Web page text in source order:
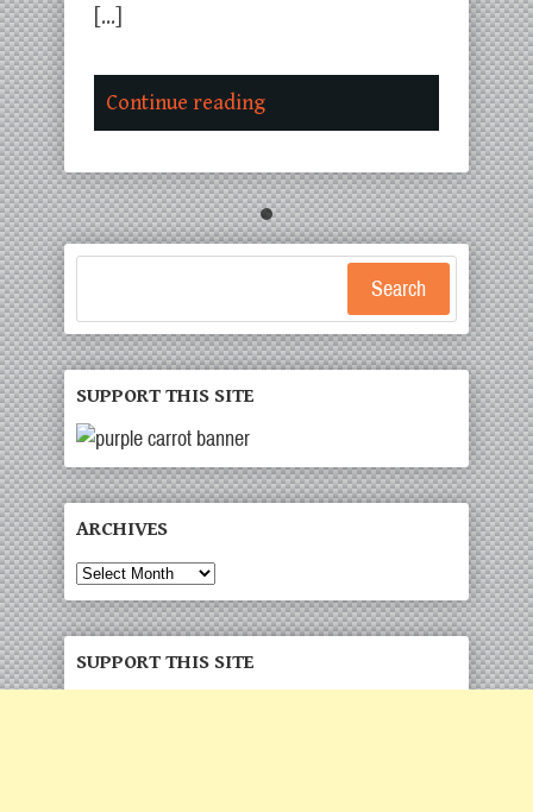
[…]
Continue reading
Search
SUPPORT THIS SITE
ARCHIVES
Archives
SUPPORT THIS SITE